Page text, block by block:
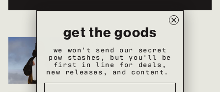
BEHIND THE LOLO
get the goods
we won't send our secret
pow stashes, but you'll be
first in line for deals,
new releases, and content.